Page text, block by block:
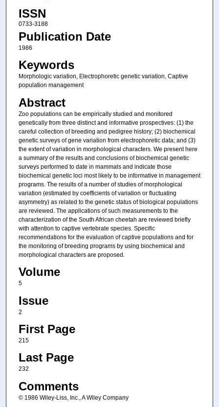
ISSN
0733-3188
Publication Date
1986
Keywords
Morphologic variation, Electrophoretic genetic variation, Captive
population management
Abstract
Zoo populations can be empirically studied and monitored
genetically from three distinct and informative prospectives: (1) the
careful collection of breeding and pedigree history; (2) biochemical
genetic surveys of gene variation from electrophoretic data; and (3)
the extent of variation in morphological characters. We present here
a summary of the results and conclusions of biochemical genetic
surveys performed to date in mammals and indicate those
biochemical genetic loci most likely to be informative in management
programs. The results of a number of studies of morphological
variation (estimated by coefficients of variation or fluctuating
asymmetry) as related to the genetic status of biological populations
are reviewed. The applications of such measurements to the
characterization of the South African cheetah are reviewed briefly
with attention to captive vertebrate species. Specific
recommendations for the evaluation of captive populations and for
the monitoring of breeding programs by using biochemical and
morphological characters are proposed.
Volume
5
Issue
2
First Page
215
Last Page
232
Comments
© 1986 Wiley-Liss, Inc., A Wiley Company